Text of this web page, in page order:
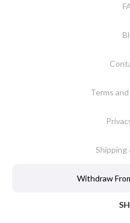
Terms
Shipping
Withdraw